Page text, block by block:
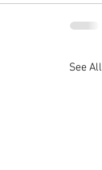
See All